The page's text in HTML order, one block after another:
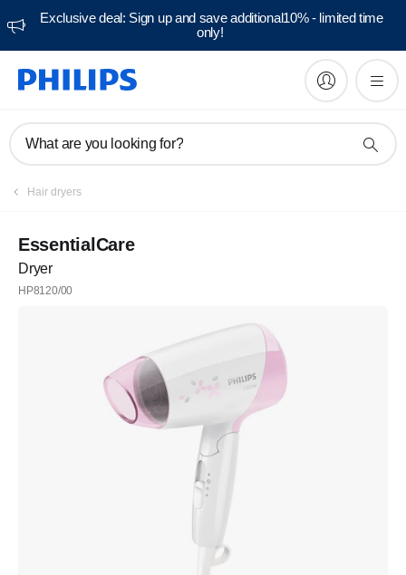
Exclusive deal: Sign up and save additional10% - limited time
only!
What are you looking for?
Hair dryers
EssentialCare
Dryer
HP8120/00